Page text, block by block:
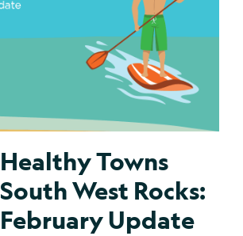
Healthy Towns
South West Rocks:
February Update